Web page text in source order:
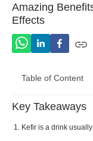
Amazing
Effects
Table of Content
How Is
Yogurt?
Key Takeaways
Kefir is a drink